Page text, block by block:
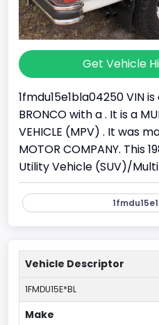
Get Vehicle
1fmdu15e1bla04250 VIN
BRONCO with a . It is a
VEHICLE (MPV) . It was
MOTOR COMPANY. This
Utility Vehicle (SUV)/
Vehicle Descriptor
1FMDU15E*BL
Make